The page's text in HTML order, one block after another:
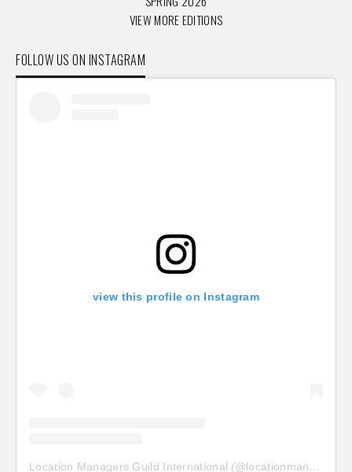
VIEW MORE EDITIONS
FOLLOW US ON INSTAGRAM
view this profile on Instagram
Location Managers Guild International (@locationmanagersguild